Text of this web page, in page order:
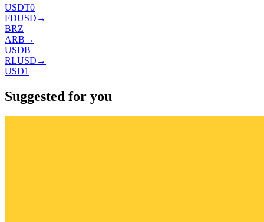
USDT0
FDUSD →
BRZ
ARB →
USDB
RLUSD →
USD1
Suggested for you